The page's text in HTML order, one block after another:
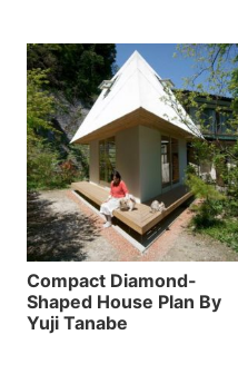
Compact Diamond-
Shaped House Plan By
Yuji Tanabe